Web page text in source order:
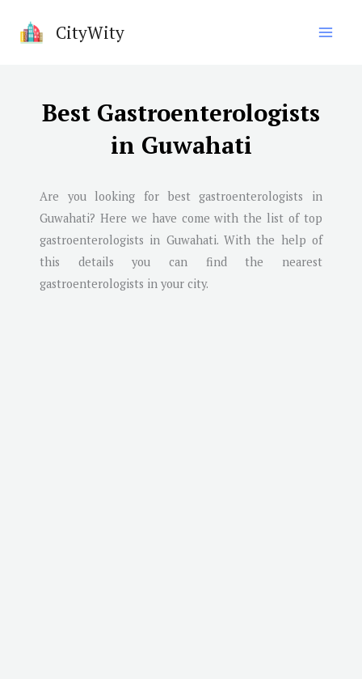
CityWity
Best Gastroenterologists
in Guwahati
Are you looking for best gastroenterologists in
Guwahati? Here we have come with the list of top
gastroenterologists in Guwahati. With the help of
this details you can find the nearest
gastroenterologists in your city.